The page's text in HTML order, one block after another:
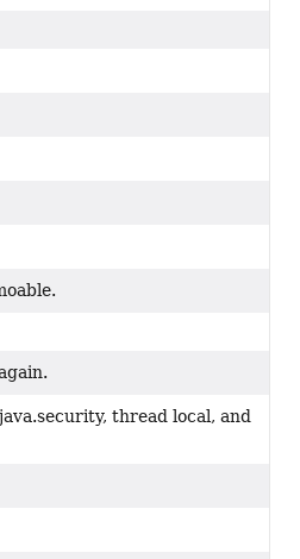
thread local, and